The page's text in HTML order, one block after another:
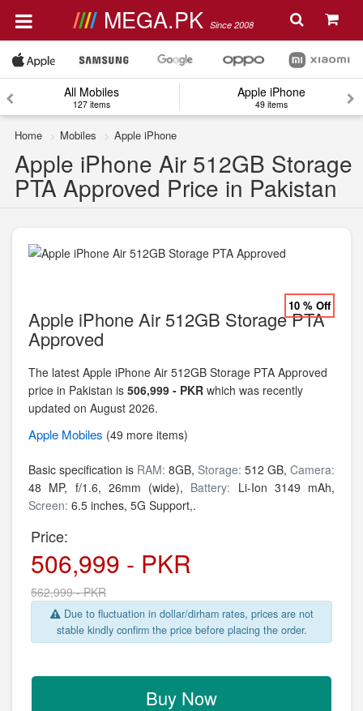
MEGA.PK Since 2008
All Mobiles
127 items
Apple iPhone
49 items
Home Mobiles Apple iPhone
Apple iPhone Air 512GB Storage
PTA Approved Price in Pakistan
10 % Off
Apple iPhone Air 512GB Storage PTA
Approved
The latest Apple iPhone Air 512GB Storage PTA Approved
price in Pakistan is 506,999 - PKR which was recently
updated on August 2026.
Apple Mobiles (49 more items)
Basic specification is RAM: 8GB, Storage: 512 GB, Camera:
48 MP, f/1.6, 26mm (wide), Battery: Li-Ion 3149 mAh,
Screen: 6.5 inches, 5G Support,.
Price:
506,999 - PKR
562,999 - PKR
Due to fluctuation in dollar/dirham rates, prices are not
stable kindly confirm the price before placing the order.
Buy Now